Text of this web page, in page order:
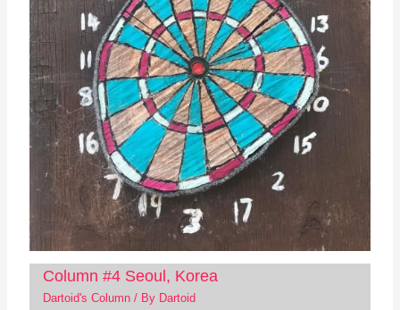
Column #4 Seoul, Korea
Dartoid's Column/ By Dartoid